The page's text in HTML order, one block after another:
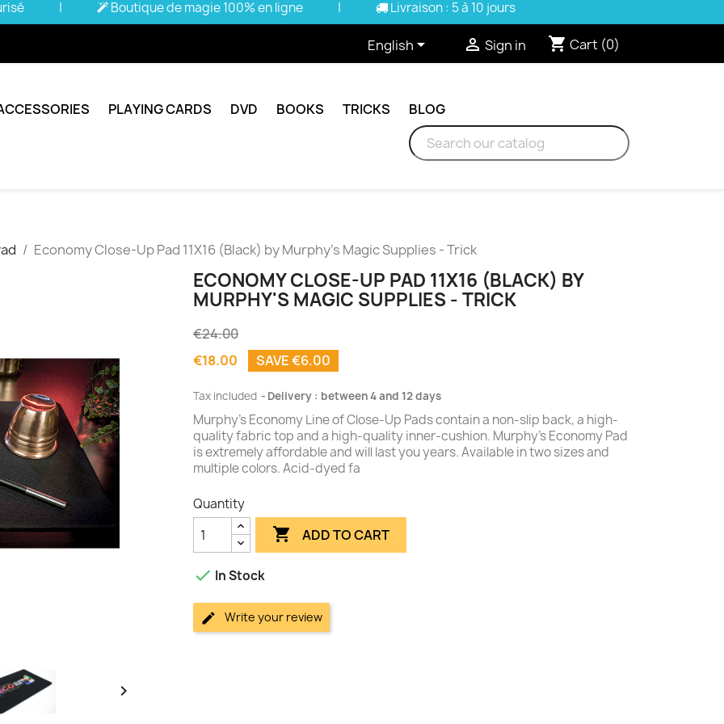
| Boutique de magie 100% en ligne | Livraison : 5 à 10 jours
English  Sign in shopping_cart Cart (0)
PLAYING CARDS DVD BOOKS TRICKS BLOG
Economy Close-Up Pad 11X16 (Black) by Murphy's Magic Supplies - Trick

ECONOMY CLOSE-UP PAD 11X16 (BLACK) BY
MURPHY'S MAGIC SUPPLIES - TRICK
€24.00
€18.00
SAVE €6.00
Tax included Delivery : between 4 and 12 days
Murphy's Economy Line of Close-Up Pads contain a non-slip back, a high-
quality fabric top and a high-quality inner-cushion. Murphy's Economy Pad
is extremely affordable and will last you years. Available in two sizes and
multiple colors. Acid-dyed fa
Quantity
 ADD TO CART
 In Stock
Write your review